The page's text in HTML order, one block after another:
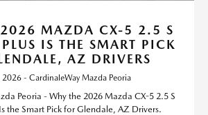
2026 MAZDA CX-5 2.5 S
IS THE SMART PICK
AZ DRIVERS
- CardinaleWay Mazda Peoria
Peoria - Why the 2026 Mazda CX-5 2.5 S
the Smart Pick for Glendale, AZ Drivers.